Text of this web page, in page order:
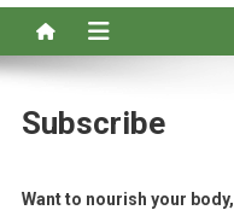
Subscribe
Want to nourish your